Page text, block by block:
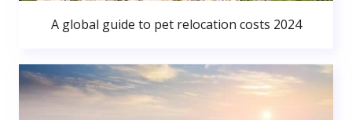
A global guide to pet relocation costs 2024